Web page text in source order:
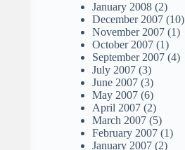
January 2008 (2)
December 2007 (10)
November 2007 (1)
October 2007 (1)
September 2007 (4)
July 2007 (3)
June 2007 (3)
May 2007 (6)
April 2007 (2)
March 2007 (5)
February 2007 (1)
January 2007 (2)